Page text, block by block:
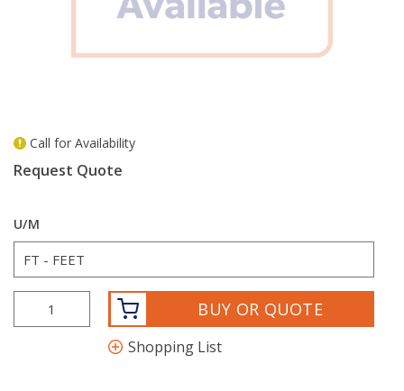
Call for Availability
Request Quote
U/M
BUY OR QUOTE
Shopping List